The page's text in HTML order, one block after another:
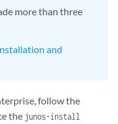
more than three
and
follow the
the junos-install